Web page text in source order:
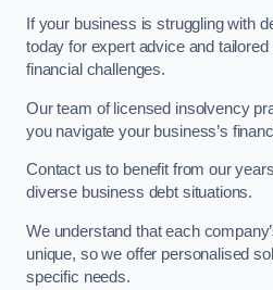
If your business is struggling with
today for expert advice and
financial challenges.
Our team of licensed insolvency
you navigate your business’s
Contact us to benefit from our
diverse business debt situations.
We understand that each
unique, so we offer personalised
specific needs.